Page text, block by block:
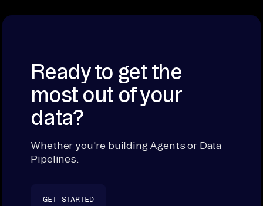
Ready to get the
most out of your
data?
Whether you're building Agents or Data
Pipelines.
GET STARTED